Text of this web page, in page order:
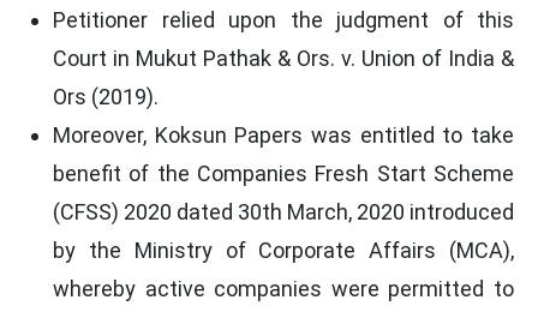
Petitioner relied upon the judgment of this
Court in Mukut Pathak & Ors. v. Union of India &
Ors (2019).
Moreover, Koksun Papers was entitled to take
benefit of the Companies Fresh Start Scheme
(CFSS) 2020 dated 30th March, 2020 introduced
by the Ministry of Corporate Affairs (MCA),
whereby active companies were permitted to